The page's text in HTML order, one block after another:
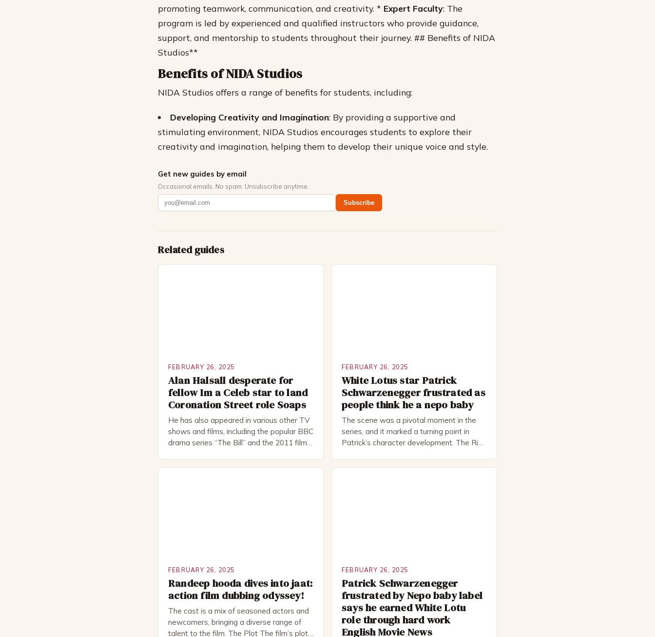
promoting teamwork, communication, and creativity. * Expert Faculty: The
program is led by experienced and qualified instructors who provide guidance,
support, and mentorship to students throughout their journey. ## Benefits of NIDA
Studios**
Benefits of NIDA Studios
NIDA Studios offers a range of benefits for students, including:
Developing Creativity and Imagination: By providing a supportive and
stimulating environment, NIDA Studios encourages students to explore their
creativity and imagination, helping them to develop their unique voice and style.
Get new guides by email
Occasional emails. No spam. Unsubscribe anytime.
Subscribe
Related guides
FEBRUARY 26, 2025
Alan Halsall desperate for
fellow Im a Celeb star to land
Coronation Street role Soaps
He has also appeared in various other TV
shows and films, including the popular BBC
drama series “The Bill” and the 2011 film
FEBRUARY 26, 2025
White Lotus star Patrick
Schwarzenegger frustrated as
people think he a nepo baby
The scene was a pivotal moment in the
series, and it marked a turning point in
Patrick’s character development. The Rise
FEBRUARY 26, 2025
Randeep hooda dives into jaat:
action film dubbing odyssey!
The cast is a mix of seasoned actors and
newcomers, bringing a diverse range of
talent to the film. The Plot The film’s plot
FEBRUARY 26, 2025
Patrick Schwarzenegger
frustrated by Nepo baby label
says he earned White Lotu
role through hard work
English Movie News